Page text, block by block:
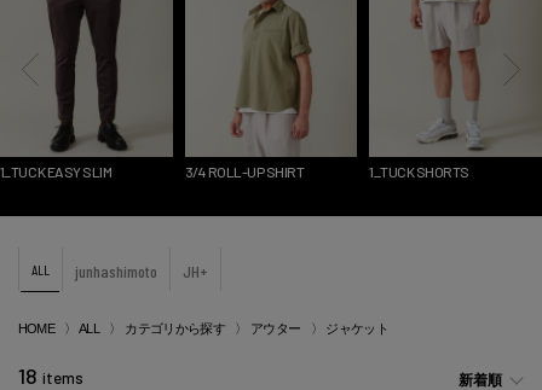
1_TUCK EASY SLIM 3/4 ROLL-UP SHIRT 1_TUCK SHORTS
ALL junhashimoto JH+
HOME ALL カテゴリから探す アウター ジャケット
新着順
18 items